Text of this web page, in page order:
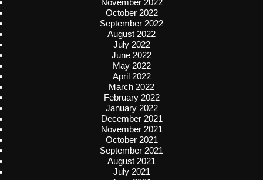
October 2022
September 2022
August 2022
July 2022
June 2022
May 2022
April 2022
March 2022
February 2022
January 2022
December 2021
November 2021
October 2021
September 2021
August 2021
July 2021